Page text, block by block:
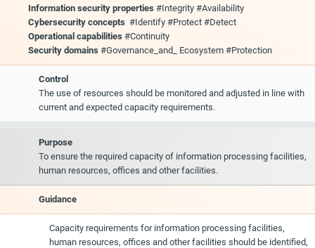
Information security properties #Integrity #Availability
Cybersecurity concepts #Identify #Protect #Detect
Operational capabilities #Continuity
Security domains #Governance_and_ Ecosystem #Protection
Control
The use of resources should be monitored and adjusted in line with
current and expected capacity requirements.
Purpose
To ensure the required capacity of information processing facilities,
human resources, offices and other facilities.
Guidance
Capacity requirements for information processing facilities,
human resources, offices and other facilities should be identified,